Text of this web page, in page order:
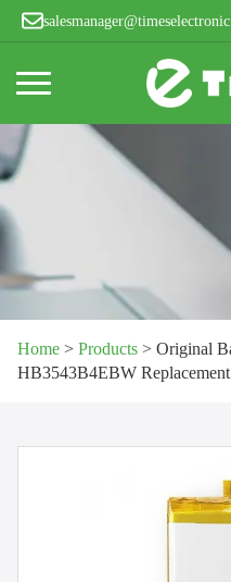
Home > Products > Original
HB3543B4EBW Replacement